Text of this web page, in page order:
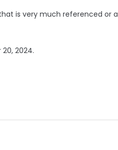
is very much referenced or
2024.